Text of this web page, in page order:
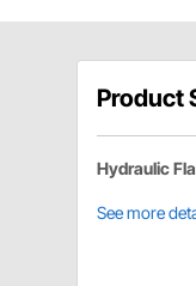
Product
Hydraulic
See more